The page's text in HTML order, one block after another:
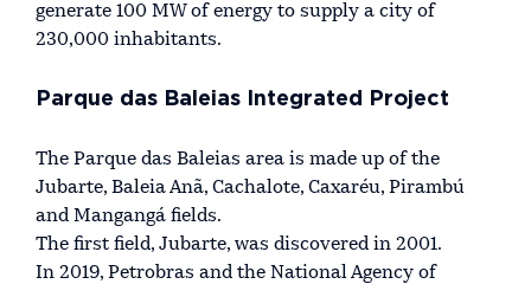
generate 100 MW of energy to supply a city of
230,000 inhabitants.
Parque das Baleias Integrated Project
The Parque das Baleias area is made up of the
Jubarte, Baleia Anã, Cachalote, Caxaréu, Pirambú
and Mangangá fields.
The first field, Jubarte, was discovered in 2001.
In 2019, Petrobras and the National Agency of